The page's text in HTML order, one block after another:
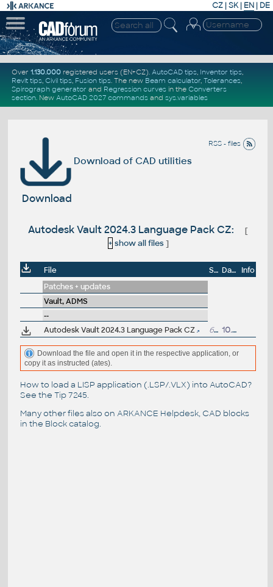
CZ | SK| EN | DE
Over 1.130.000registered users (EN+CZ). AutoCAD tips, Inventor tips,
Revit tips, Civil tips, Fusion tips. The new Beam calculator, Tolerances,
Spirograph generator and Regression curvesin the Converters
section. New AutoCAD 2027 commandsand sys.variables
RSS - files
Download of CAD utilities
Download
Autodesk Vault 2024.3 Language Pack CZ:
[
+ show all files]
File Size Date
Info
Patches + updates
Vault, ADMS
--
Autodesk Vault 2024.3 Language Pack CZ 6MB 10.4.2024
Download the file and open it in the respective application, or
copy it as instructed (ates).
How to load a LISP application (.LSP/.VLX) into AutoCAD?
See the Tip 7245.
Many other files also on ARKANCE Helpdesk, CAD blocks
in the Block catalog.